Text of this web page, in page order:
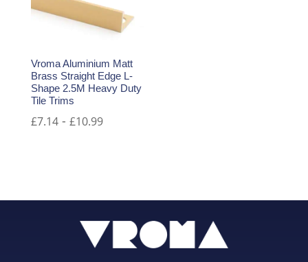
Vroma Aluminium Matt
Brass Straight Edge L-
Shape 2.5M Heavy Duty
Tile Trims
£7.14- £10.99